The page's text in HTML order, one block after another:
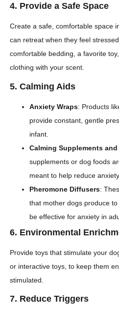
4. Provide a Safe Space
Create a safe, comfortable space
can retreat when they feel
comfortable bedding, a favorite
clothing with your scent.
5. Calming Aids
Anxiety Wraps: Products
provide constant, gentle
infant.
Calming Supplements and
supplements or dog foods
meant to help reduce anxiety.
Pheromone Diffusers:
that mother dogs produce
be effective for anxiety in
6. Environmental
Provide toys that stimulate your
or interactive toys, to keep them
stimulated.
7. Reduce Triggers